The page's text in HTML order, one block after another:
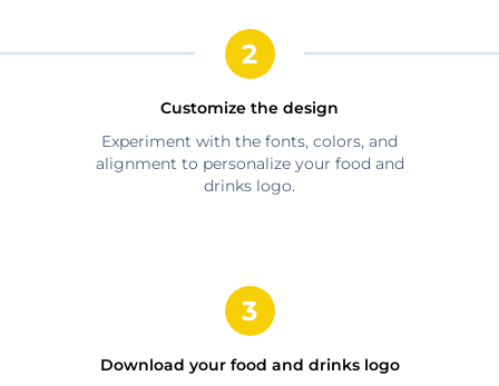
Customize the design
Experiment with the fonts, colors, and
alignment to personalize your food and
drinks logo.
Download your food and drinkslogo